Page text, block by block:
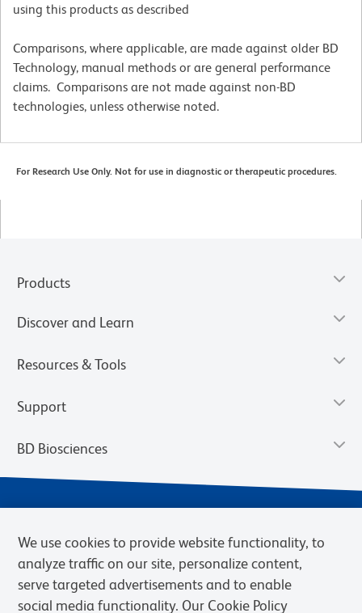
using this products as described
Comparisons, where applicable, are made against older BD
Technology, manual methods or are general performance
claims. Comparisons are not made against non-BD
technologies, unless otherwise noted.
For Research Use Only. Not for use in diagnostic or therapeutic procedures.
Products
Discover and Learn
Resources & Tools
Support
BD Biosciences
We use cookies to provide website functionality, to
analyze traffic on our site, personalize content,
serve targeted advertisements and to enable
social media functionality. Our Cookie Policy